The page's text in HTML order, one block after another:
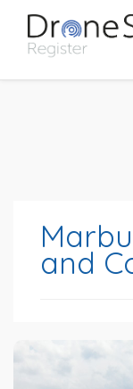
and